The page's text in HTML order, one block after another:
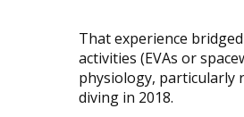
That experience
activities (EVAs or
physiology, particularly
diving in 2018.